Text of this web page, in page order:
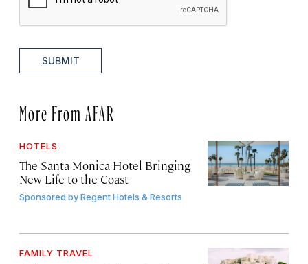
SUBMIT
More From AFAR
HOTELS
The Santa Monica Hotel Bringing
New Life to the Coast
Sponsored byRegent Hotels & Resorts
FAMILY TRAVEL